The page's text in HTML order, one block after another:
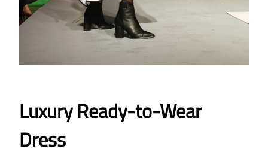
Luxury Ready-to-Wear
Dress